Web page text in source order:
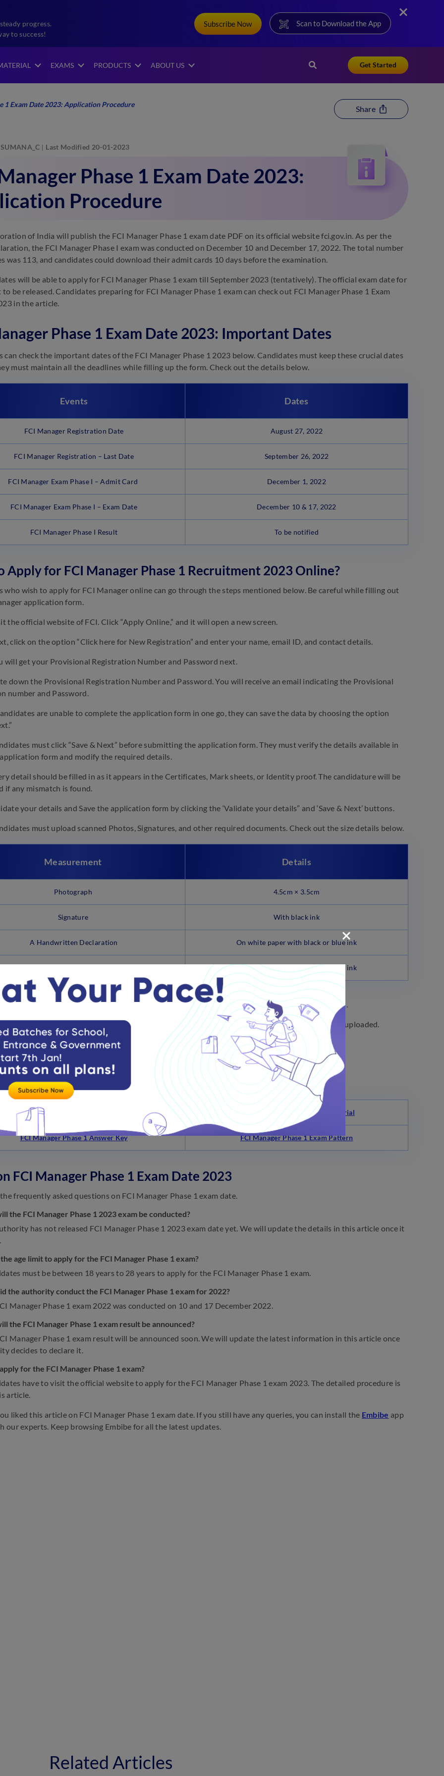
progress.
to success!
Subscribe Now Scan to Download the App
EXAMS PRODUCTS ABOUT US Get Started
1 Exam Date 2023: Application Procedure
Share
SUMANA_C Last Modified 20-01-2023
Phase 1 Exam Date 2023:
Procedure
of India will publish the FCI Manager Phase 1 exam date PDF on its official website fci.gov.in. As per the
the FCI Manager Phase I exam was conducted on December 10 and December 17, 2022. The total number
was 113, and candidates could download their admit cards 10 days before the examination.
will be able to apply for FCI Manager Phase 1 exam till September 2023 (tentatively). The official exam date for
to be released. Candidates preparing for FCI Manager Phase 1 exam can check out FCI Manager Phase 1 Exam
in the article.
Phase 1 Exam Date 2023: Important Dates
can check the important dates of the FCI Manager Phase 1 2023 below. Candidates must keep these crucial dates
must maintain all the deadlines while filling up the form. Check out the details below.
Events Dates
FCI Manager Registration Date August 27, 2022
FCI Manager Registration – Last Date September 26, 2022
FCI Manager Exam Phase I – Admit Card December 1, 2022
FCI Manager Exam Phase I – Exam Date December 10 & 17, 2022
FCI Manager Phase I Result To be notified
Apply for FCI Manager Phase 1 Recruitment 2023 Online?
who wish to apply for FCI Manager online can go through the steps mentioned below. Be careful while filling out
application form.
the official website of FCI. Click “Apply Online,” and it will open a new screen.
click on the option “Click here for New Registration” and enter your name, email ID, and contact details.
will get your Provisional Registration Number and Password next.
down the Provisional Registration Number and Password. You will receive an email indicating the Provisional
number and Password.
are unable to complete the application form in one go, they can save the data by choosing the option
must click “Save & Next” before submitting the application form. They must verify the details available in
form and modify the required details.
detail should be filled in as it appears in the Certificates, Mark sheets, or Identity proof. The candidature will be
if any mismatch is found.
your details and Save the application form by clicking the ‘Validate your details” and ‘Save & Next’ buttons.
must upload scanned Photos, Signatures, and other required documents. Check out the size details below.
Measurement Details
Photograph 4.5cm × 3.5cm
Signature With black ink
A Handwritten Declaration On white paper with black or blue ink
On white paper with black or blue ink
must click the Preview Tab and verify the entire application form before final submission.
the required details and click on ‘Final Submit’ after verifying the Photograph and Signature uploaded.
on the ‘Payment’ Tab and Proceed with the Payment.
making the payment, click the ‘Submit’ button.
–
FCI Manager Phase 1 Syllabus FCI Manager Phase 1 Study Material
FCI Manager Phase 1 Answer Key FCI Manager Phase 1 Exam Pattern
FCI Manager Phase 1 Exam Date 2023
frequently asked questions on FCI Manager Phase 1 exam date.
the FCI Manager Phase 1 2023 exam be conducted?
has not released FCI Manager Phase 1 2023 exam date yet. We will update the details in this article once it
age limit to apply for the FCI Manager Phase 1 exam?
must be between 18 years to 28 years to apply for the FCI Manager Phase 1 exam.
the authority conduct the FCI Manager Phase 1 exam for 2022?
Manager Phase 1 exam 2022 was conducted on 10 and 17 December 2022.
the FCI Manager Phase 1 exam result be announced?
Manager Phase 1 exam result will be announced soon. We will update the latest information in this article once
decides to declare it.
for the FCI Manager Phase 1 exam?
have to visit the official website to apply for the FCI Manager Phase 1 exam 2023. The detailed procedure is
article.
liked this article on FCI Manager Phase 1 exam date. If you still have any queries, you can install the Embibe app
our experts. Keep browsing Embibe for all the latest updates.
Related Articles